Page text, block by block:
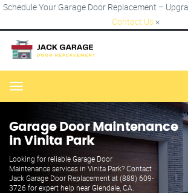
Schedule Your Garage Door Replacement –
Contact Us ×
Menu
Garage Door Maintenance
in Vinita Park
Looking for reliable Garage Door
Maintenance services in Vinita Park? Contact
Jack Garage Door Replacement at (888) 609-
3726 for expert help near Glendale, CA.